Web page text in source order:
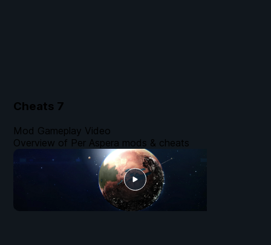
Cheats 7
Mod Gameplay Video
Overview of Per Aspera mods & cheats